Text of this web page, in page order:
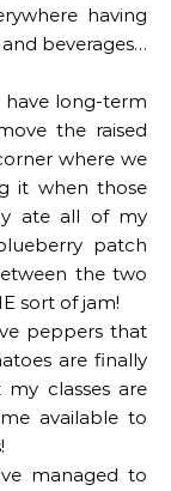
having
beverages…
long-term
the raised
where we
it when those
ate all of my
patch
the two
sort of jam!
peppers that
are finally
classes are
available to
managed to